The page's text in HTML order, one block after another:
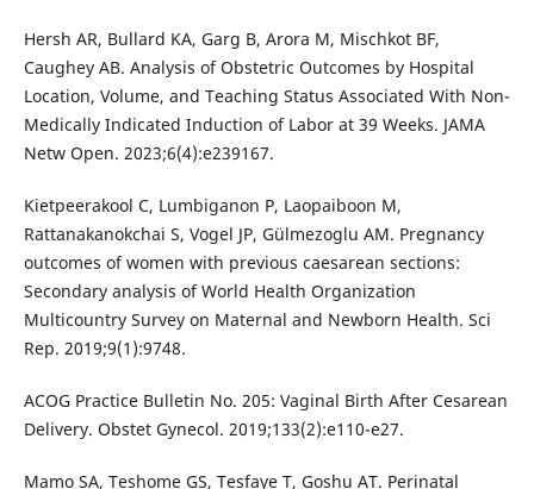
Hersh AR, Bullard KA, Garg B, Arora M, Mischkot BF,
Caughey AB. Analysis of Obstetric Outcomes by Hospital
Location, Volume, and Teaching Status Associated With Non-
Medically Indicated Induction of Labor at 39 Weeks. JAMA
Netw Open. 2023;6(4):e239167.
Kietpeerakool C, Lumbiganon P, Laopaiboon M,
Rattanakanokchai S, Vogel JP, Gülmezoglu AM. Pregnancy
outcomes of women with previous caesarean sections:
Secondary analysis of World Health Organization
Multicountry Survey on Maternal and Newborn Health. Sci
Rep. 2019;9(1):9748.
ACOG Practice Bulletin No. 205: Vaginal Birth After Cesarean
Delivery. Obstet Gynecol. 2019;133(2):e110-e27.
Mamo SA, Teshome GS, Tesfaye T, Goshu AT. Perinatal